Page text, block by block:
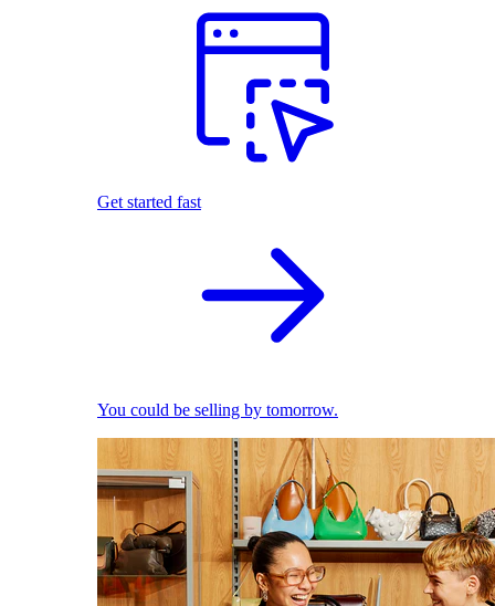
Get started fast
You could be selling by tomorrow.